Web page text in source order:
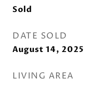
Sold
DATE SOLD
August 14, 2025
LIVING AREA